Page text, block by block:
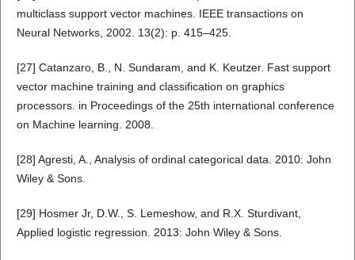
multiclass support vector machines. IEEE transactions on
Neural Networks, 2002. 13(2): p. 415–425.
[27] Catanzaro, B., N. Sundaram, and K. Keutzer. Fast support
vector machine training and classification on graphics
processors. in Proceedings of the 25th international conference
on Machine learning. 2008.
[28] Agresti, A., Analysis of ordinal categorical data. 2010: John
Wiley & Sons.
[29] Hosmer Jr, D.W., S. Lemeshow, and R.X. Sturdivant,
Applied logistic regression. 2013: John Wiley & Sons.